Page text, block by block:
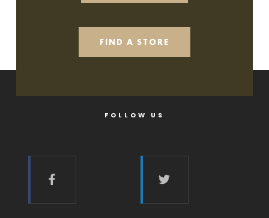
FIND A STORE
FOLLOW US